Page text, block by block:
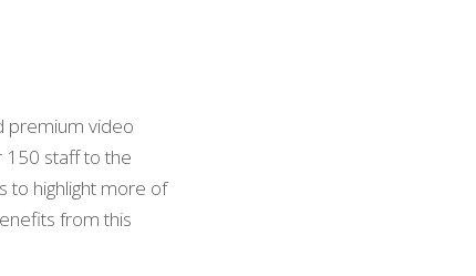
premium video
150 staff to the
to highlight more of
from this